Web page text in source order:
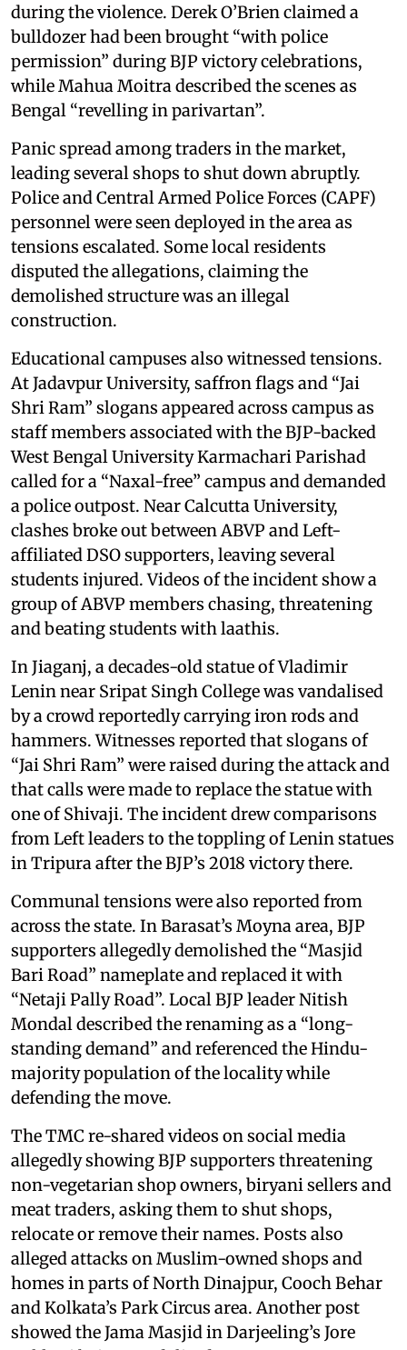
during the violence. Derek O’Brien claimed a
bulldozer had been brought “with police
permission” during BJP victory celebrations,
while Mahua Moitra described the scenes as
Bengal “revelling in parivartan”.
Panic spread among traders in the market,
leading several shops to shut down abruptly.
Police and Central Armed Police Forces (CAPF)
personnel were seen deployed in the area as
tensions escalated. Some local residents
disputed the allegations, claiming the
demolished structure was an illegal
construction.
Educational campuses also witnessed tensions.
At Jadavpur University, saffron flags and “Jai
Shri Ram” slogans appeared across campus as
staff members associated with the BJP-backed
West Bengal University Karmachari Parishad
called for a “Naxal-free” campus and demanded
a police outpost. Near Calcutta University,
clashes broke out between ABVP and Left-
affiliated DSO supporters, leaving several
students injured. Videos of the incident show a
group of ABVP members chasing, threatening
and beating students with laathis.
In Jiaganj, a decades-old statue of Vladimir
Lenin near Sripat Singh College was vandalised
by a crowd reportedly carrying iron rods and
hammers. Witnesses reported that slogans of
“Jai Shri Ram” were raised during the attack and
that calls were made to replace the statue with
one of Shivaji. The incident drew comparisons
from Left leaders to the toppling of Lenin statues
in Tripura after the BJP’s 2018 victory there.
Communal tensions were also reported from
across the state. In Barasat’s Moyna area, BJP
supporters allegedly demolished the “Masjid
Bari Road” nameplate and replaced it with
“Netaji Pally Road”. Local BJP leader Nitish
Mondal described the renaming as a “long-
standing demand” and referenced the Hindu-
majority population of the locality while
defending the move.
The TMC re-shared videos on social media
allegedly showing BJP supporters threatening
non-vegetarian shop owners, biryani sellers and
meat traders, asking them to shut shops,
relocate or remove their names. Posts also
alleged attacks on Muslim-owned shops and
homes in parts of North Dinajpur, Cooch Behar
and Kolkata’s Park Circus area. Another post
showed the Jama Masjid in Darjeeling’s Jore